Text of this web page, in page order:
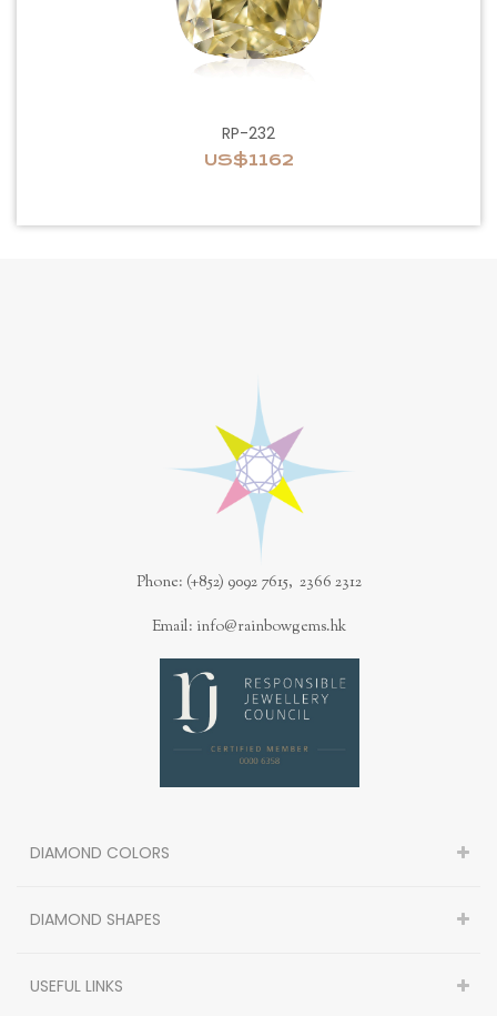
RP-232
US$1162
Phone: (+852) 9092 7615, 2366 2312
Email: info@rainbowgems.hk
DIAMOND COLORS
DIAMOND SHAPES
USEFUL LINKS